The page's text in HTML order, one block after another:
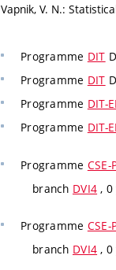
Vapnik, V. N.:
Programme DIT
Programme DIT
Programme DIT-
Programme DIT-
Programme CSE-
branch DVI4 ,
Programme CSE-
branch DVI4 ,